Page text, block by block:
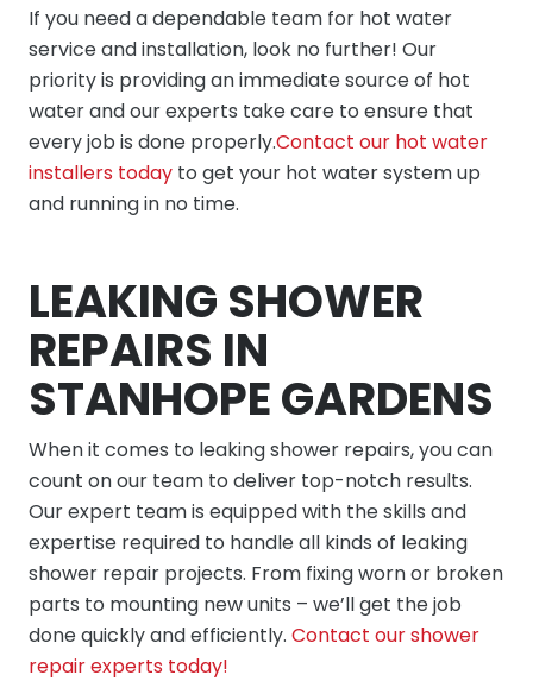
If you need a dependable team for hot water
service and installation, look no further! Our
priority is providing an immediate source of hot
water and our experts take care to ensure that
every job is done properly.Contact our hot water
installers today to get your hot water system up
and running in no time.
LEAKING SHOWER
REPAIRS IN
STANHOPE GARDENS
When it comes to leaking shower repairs, you can
count on our team to deliver top-notch results.
Our expert team is equipped with the skills and
expertise required to handle all kinds of leaking
shower repair projects. From fixing worn or broken
parts to mounting new units – we’ll get the job
done quickly and efficiently. Contact our shower
repair experts today!